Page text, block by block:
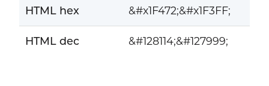
HTML hex &#x1F472;&#x1F3FF;
HTML dec &#128114;&#127999;